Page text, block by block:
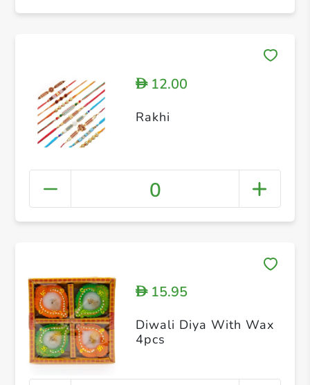
D12.00
Rakhi
0
D15.95
Diwali Diya With Wax
4pcs